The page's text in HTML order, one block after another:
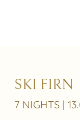
SKI FIRN
7 NIGHTS |